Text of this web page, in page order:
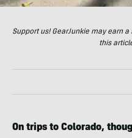
Support us! GearJunkie may earn
this
On trips to Colorado,